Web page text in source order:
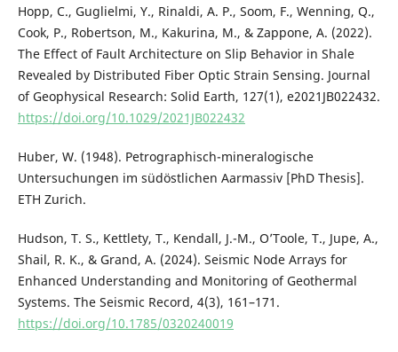
Hopp, C., Guglielmi, Y., Rinaldi, A. P., Soom, F., Wenning, Q.,
Cook, P., Robertson, M., Kakurina, M., & Zappone, A. (2022).
The Effect of Fault Architecture on Slip Behavior in Shale
Revealed by Distributed Fiber Optic Strain Sensing. Journal
of Geophysical Research: Solid Earth, 127(1), e2021JB022432.
https://doi.org/10.1029/2021JB022432
Huber, W. (1948). Petrographisch-mineralogische
Untersuchungen im südöstlichen Aarmassiv [PhD Thesis].
ETH Zurich.
Hudson, T. S., Kettlety, T., Kendall, J.-M., O’Toole, T., Jupe, A.,
Shail, R. K., & Grand, A. (2024). Seismic Node Arrays for
Enhanced Understanding and Monitoring of Geothermal
Systems. The Seismic Record, 4(3), 161–171.
https://doi.org/10.1785/0320240019